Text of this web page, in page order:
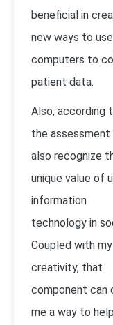
beneficial in
new ways to use
computers to
patient data.
Also, according
the assessment
also recognize
unique value of
information
technology in
Coupled with my
creativity, that
component can
me a way to help